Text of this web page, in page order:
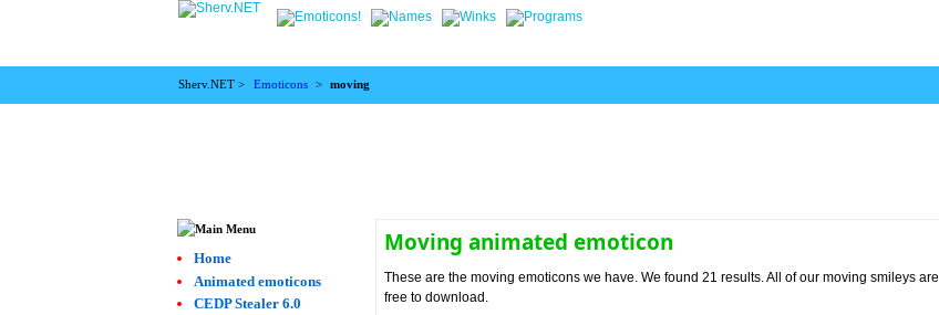
Sherv.NET > Emoticons > moving
Moving animated emoticon
These are the moving emoticons we have. We found 21 results. All of our moving smileys are
free to download.
Home
Animated emoticons
CEDP Stealer 6.0